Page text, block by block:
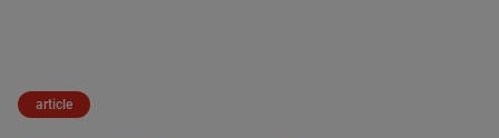
article